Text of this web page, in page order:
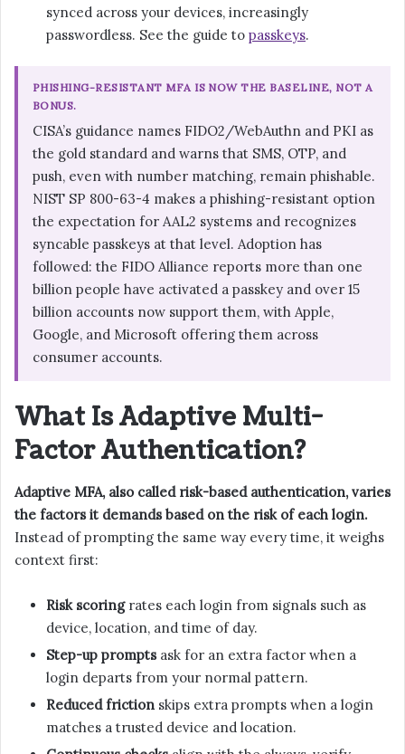
synced across your devices, increasingly
passwordless. See the guide to passkeys.
PHISHING-RESISTANT MFA IS NOW THE BASELINE, NOT A
BONUS.
CISA’s guidance names FIDO2/WebAuthn and PKI as
the gold standard and warns that SMS, OTP, and
push, even with number matching, remain phishable.
NIST SP 800-63-4 makes a phishing-resistant option
the expectation for AAL2 systems and recognizes
syncable passkeys at that level. Adoption has
followed: the FIDO Alliance reports more than one
billion people have activated a passkey and over 15
billion accounts now support them, with Apple,
Google, and Microsoft offering them across
consumer accounts.
What Is Adaptive Multi-
Factor Authentication?
Adaptive MFA, also called risk-based authentication, varies
the factors it demands based on the risk of each login.
Instead of prompting the same way every time, it weighs
context first:
Risk scoringrates each login from signals such as
device, location, and time of day.
Step-up promptsask for an extra factor when a
login departs from your normal pattern.
Reduced friction skips extra prompts when a login
matches a trusted device and location.